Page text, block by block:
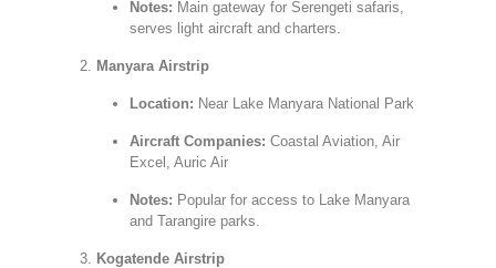
Notes: Main gateway for Serengeti safaris,
serves light aircraft and charters.
Manyara Airstrip
Location: Near Lake Manyara National Park
Aircraft Companies: Coastal Aviation, Air
Excel, Auric Air
Notes: Popular for access to Lake Manyara
and Tarangire parks.
Kogatende Airstrip